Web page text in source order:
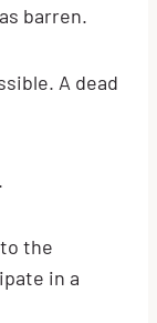
barren.
A dead
the
in a